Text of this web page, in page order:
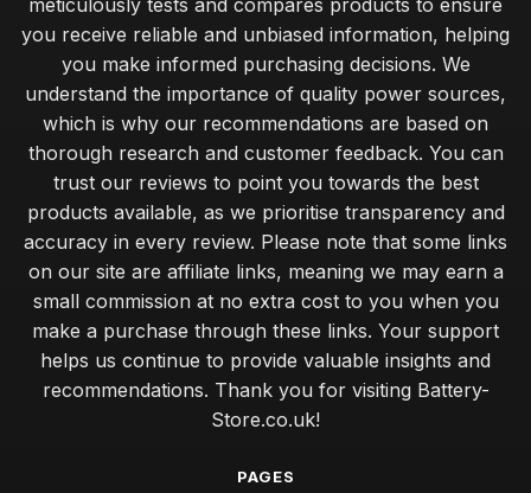
meticulously tests and compares products to ensure
you receive reliable and unbiased information, helping
you make informed purchasing decisions. We
understand the importance of quality power sources,
which is why our recommendations are based on
thorough research and customer feedback. You can
trust our reviews to point you towards the best
products available, as we prioritise transparency and
accuracy in every review. Please note that some links
on our site are affiliate links, meaning we may earn a
small commission at no extra cost to you when you
make a purchase through these links. Your support
helps us continue to provide valuable insights and
recommendations. Thank you for visiting Battery-
Store.co.uk!
PAGES